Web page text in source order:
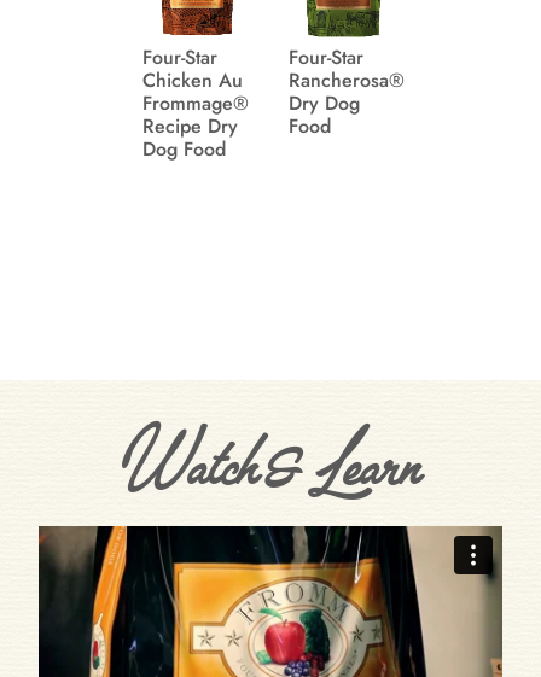
Four-Star
Chicken Au
Frommage®
Recipe Dry
Dog Food
Four-Star
Rancherosa®
Dry Dog
Food
Watch & Learn